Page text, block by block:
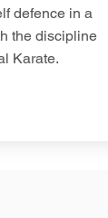
defence in a
the discipline
Karate.